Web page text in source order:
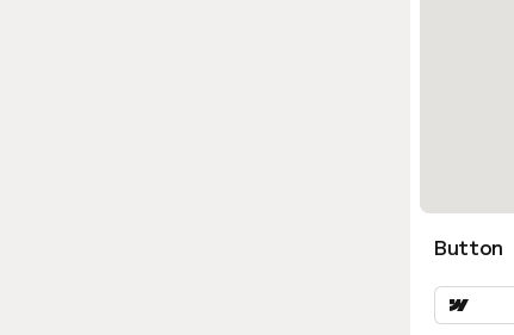
Button